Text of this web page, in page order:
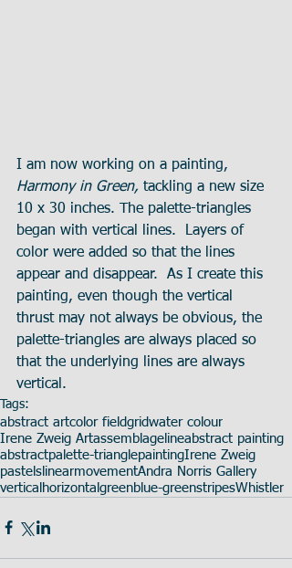
I am now working on a painting,
Harmony in Green, tackling a new size
10 x 30 inches. The palette-triangles
began with vertical lines.  Layers of
color were added so that the lines
appear and disappear.  As I create this
painting, even though the vertical
thrust may not always be obvious, the
palette-triangles are always placed so
that the underlying lines are always
vertical.
Tags:
abstract artcolor fieldgridwater colour
Irene Zweig Artassemblage lineabstract painting
abstractpalette-trianglepaintingIrene Zweig
pastels linearmovementAndra Norris Gallery
vertical horizontal greenblue-greenstripesWhistler